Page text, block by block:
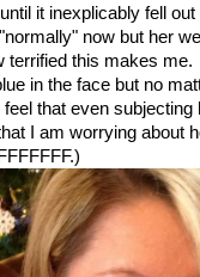
it inexplicably fell
now but her
terrified this makes
in the face but no
that even
I am worrying about